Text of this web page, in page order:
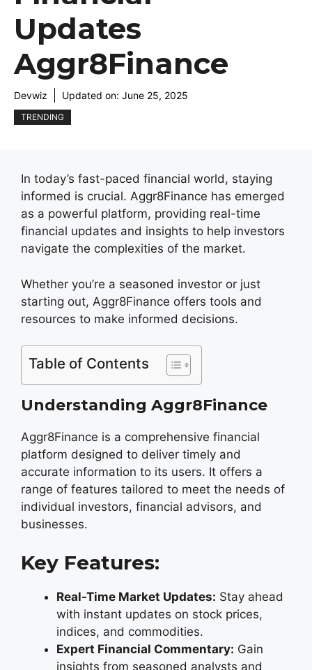
Updates
Aggr8Finance
Devwiz Updated on: June 25, 2025
TRENDING
In today’s fast-paced financial world, staying
informed is crucial. Aggr8Finance has emerged
as a powerful platform, providing real-time
financial updates and insights to help investors
navigate the complexities of the market.
Whether you’re a seasoned investor or just
starting out, Aggr8Finance offers tools and
resources to make informed decisions.
Table of Contents
Understanding Aggr8Finance
Aggr8Finance is a comprehensive financial
platform designed to deliver timely and
accurate information to its users. It offers a
range of features tailored to meet the needs of
individual investors, financial advisors, and
businesses.
Key Features:
Real-Time Market Updates: Stay ahead
with instant updates on stock prices,
indices, and commodities.
Expert Financial Commentary: Gain
insights from seasoned analysts and